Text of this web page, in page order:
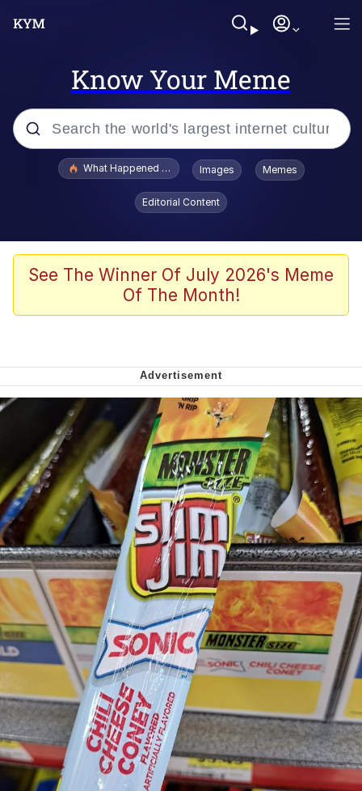
Know Your Meme
Popular searches
Evelyn Smith Smiling /
Evelynsmithhhhh Stare
VSCO Girl
Neegy
Virgin vs. Chad
Cat With Apples / His Greed Sickens
Me
My Father-In-Law Is A Builder / We
Can't, We Don't Know How To Do It
Jacob Batalon CEO of Sex
What Happened To Toadsworth / Toadsworth Is Dead
Images Memes
Editorial Content
See The Winner Of July 2026's Meme
Of The Month!